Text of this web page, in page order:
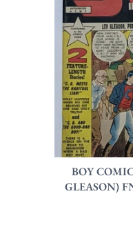
BOY
GLEASON)